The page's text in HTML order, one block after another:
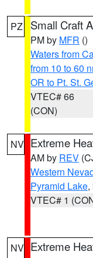
PZ Small Craft
PM by MFR ()
Waters from
from 10 to 60
OR to Pt. St.
VTEC# 66
(CON)
NV Extreme
AM by REV
Western
Pyramid Lake,
VTEC# 1
NV Extreme